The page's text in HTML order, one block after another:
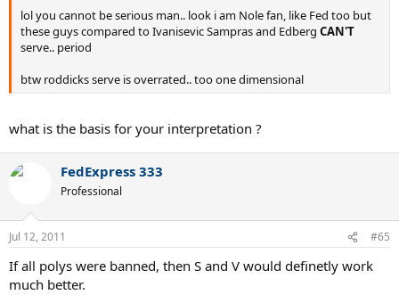
lol you cannot be serious man.. look i am Nole fan, like Fed too but
these guys compared to Ivanisevic Sampras and Edberg CAN'T
serve.. period
btw roddicks serve is overrated.. too one dimensional
what is the basis for your interpretation ?
FedExpress 333
Professional
Jul 12, 2011 #65
If all polys were banned, then S and V would definetly work
much better.